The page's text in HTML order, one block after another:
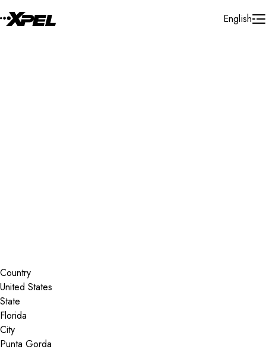
English
Country
State
City